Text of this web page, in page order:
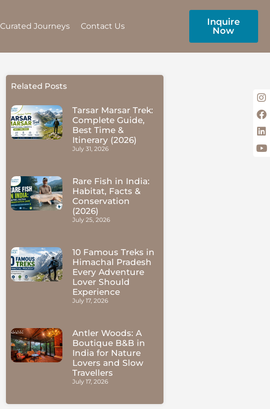
Curated Journeys Contact Us
Inquire
Now
Related Posts
Tarsar Marsar Trek:
Complete Guide,
Best Time &
Itinerary (2026)
July 31, 2026
Rare Fish in India:
Habitat, Facts &
Conservation
(2026)
July 25, 2026
10 Famous Treks in
Himachal Pradesh
Every Adventure
Lover Should
Experience
July 17, 2026
Antler Woods: A
Boutique B&B in
India for Nature
Lovers and Slow
Travellers
July 17, 2026